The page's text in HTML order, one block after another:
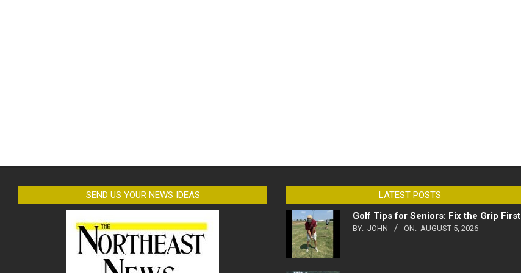
SEND US YOUR NEWS IDEAS
LATEST POSTS
Golf Tips for Seniors: Fix the Grip First
BY: JOHN ON: AUGUST 5, 2026